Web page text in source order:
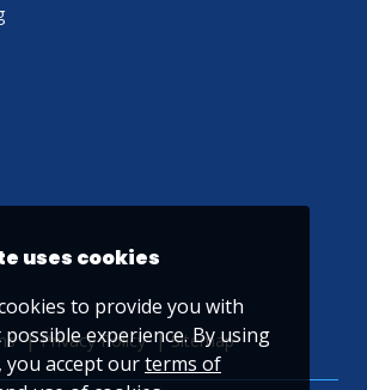
Privacy Policy Sitemap
uses cookies
to provide you with
experience. By using
you accept ourterms of